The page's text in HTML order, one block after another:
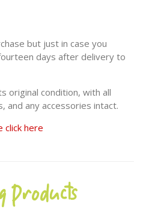
but just in case you
days after delivery to
original condition, with all
and any accessories intact.
click here
Products